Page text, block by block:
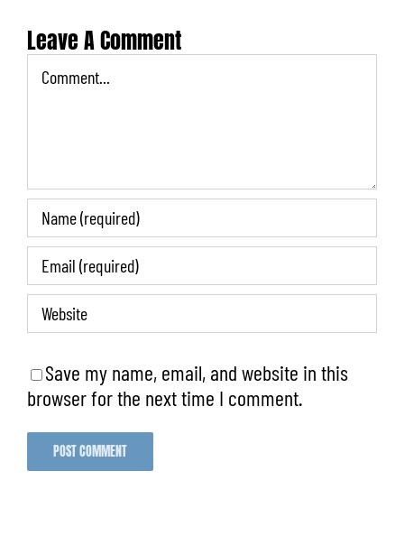
Leave A Comment
Comment
Save my name, email, and website in this
browser for the next time I comment.